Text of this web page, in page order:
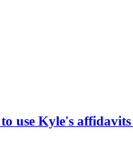
use Kyle's